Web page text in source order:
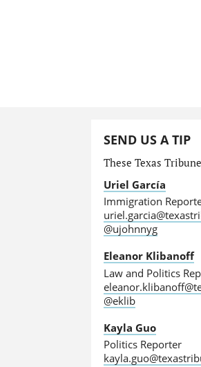
SEND US A TIP
These Texas
Uriel García
Immigration
@ujohnnyg
Eleanor Klibanoff
Law and Politics
@eklib
Kayla Guo
Politics Reporter